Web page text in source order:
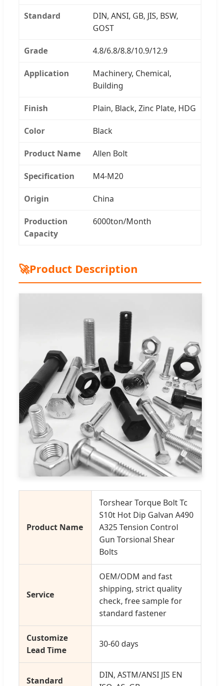
Standard
DIN, ANSI, GB, JIS, BSW,
GOST
Grade 4.8/6.8/8.8/10.9/12.9
Application
Machinery, Chemical,
Building
Finish Plain, Black, Zinc Plate, HDG
Color Black
Product Name Allen Bolt
Specification M4-M20
Origin China
Production
Capacity
6000ton/Month
🚀Product Description
Product Name
Torshear Torque Bolt Tc
S10t Hot Dip Galvan A490
A325 Tension Control
Gun Torsional Shear
Bolts
Service
OEM/ODM and fast
shipping, strict quality
check, free sample for
standard fastener
Customize
Lead Time
30-60 days
Standard
DIN, ASTM/ANSI JIS EN